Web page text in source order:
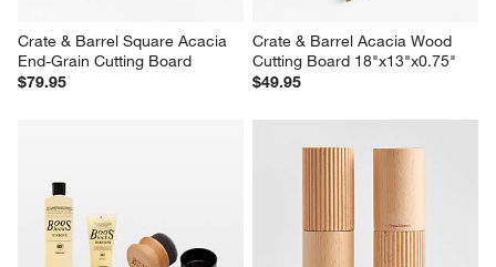
Crate & Barrel Square Acacia
End-Grain Cutting Board
$79.95
Crate & Barrel Acacia Wood
Cutting Board 18"x13"x0.75"
$49.95